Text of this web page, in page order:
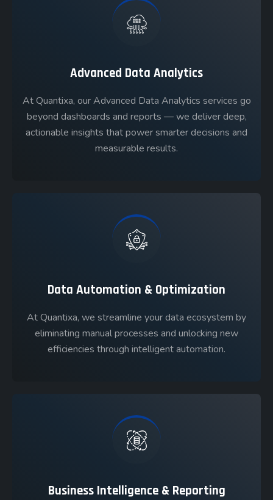
Advanced Data Analytics
At Quantixa, our Advanced Data Analytics services go
beyond dashboards and reports — we deliver deep,
actionable insights that power smarter decisions and
measurable results.
Data Automation & Optimization
At Quantixa, we streamline your data ecosystem by
eliminating manual processes and unlocking new
efficiencies through intelligent automation.
Business Intelligence & Reporting